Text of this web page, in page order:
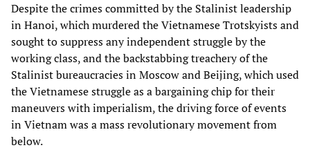
Despite the crimes committed by the Stalinist leadership
in Hanoi, which murdered the Vietnamese Trotskyists and
sought to suppress any independent struggle by the
working class, and the backstabbing treachery of the
Stalinist bureaucracies in Moscow and Beijing, which used
the Vietnamese struggle as a bargaining chip for their
maneuvers with imperialism, the driving force of events
in Vietnam was a mass revolutionary movement from
below.